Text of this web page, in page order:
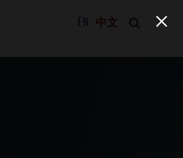
EN 中文